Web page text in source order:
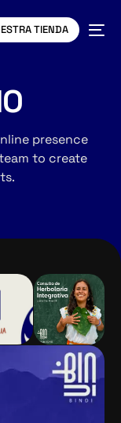
TIENDA
presence
to create